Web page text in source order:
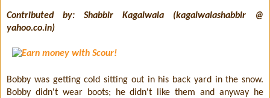
Contributed by: Shabbir Kagalwala (kagalwalashabbir @
yahoo.co.in)
Bobby was getting cold sitting out in his back yard in the snow.
Bobby didn't wear boots; he didn't like them and anyway he